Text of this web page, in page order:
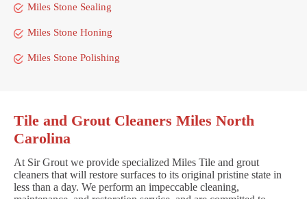
Miles Stone Sealing
Miles Stone Honing
Miles Stone Polishing
Tile and Grout Cleaners Miles North
Carolina
At Sir Grout we provide specialized Miles Tile and grout
cleaners that will restore surfaces to its original pristine state in
less than a day. We perform an impeccable cleaning,